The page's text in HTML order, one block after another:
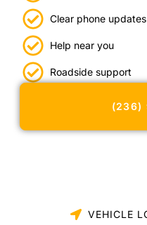
Clear phone updates
Help near you
Roadside support
(236)
VEHICLE